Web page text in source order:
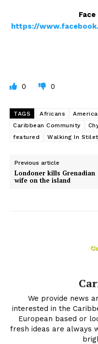
https://
0 0
TAGS Africans America
Caribbean Community
featured
Walking In
Previous article
Londoner kills Grenadian
wife on the island
We provide news
interested in the
European based or
fresh ideas are always